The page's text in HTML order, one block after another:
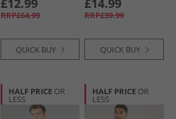
RRP£64.99
QUICK BUY
RRP£39.99
QUICK BUY
HALF PRICE OR
LESS
HALF PRICE OR
LESS